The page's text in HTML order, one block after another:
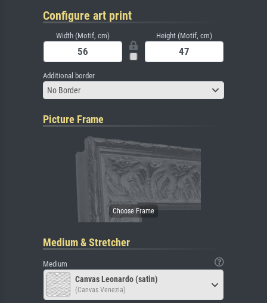
Configure art print
Width (Motif, cm) Height (Motif, cm)
Additional border
No Border
Picture Frame
Medium & Stretcher
Medium
Canvas Leonardo (satin)
(Canvas Venezia)